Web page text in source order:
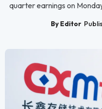
quarter earnings on
By Editor